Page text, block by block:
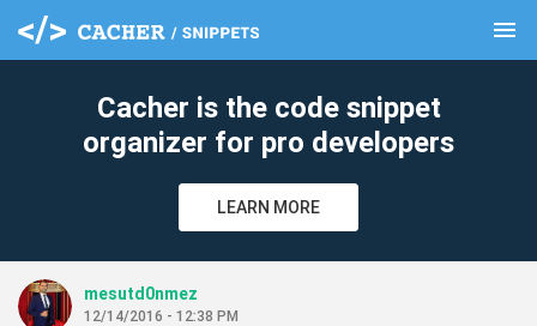
menu
Cacher is the code snippet
organizer for pro developers
LEARN MORE
mesutd0nmez
12/14/2016 - 12:38 PM
clear